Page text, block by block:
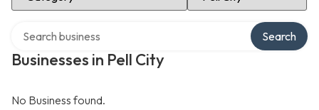
Businesses in Pell City
Search
No Business found.